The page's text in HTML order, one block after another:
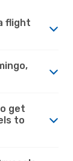
flight
get
to